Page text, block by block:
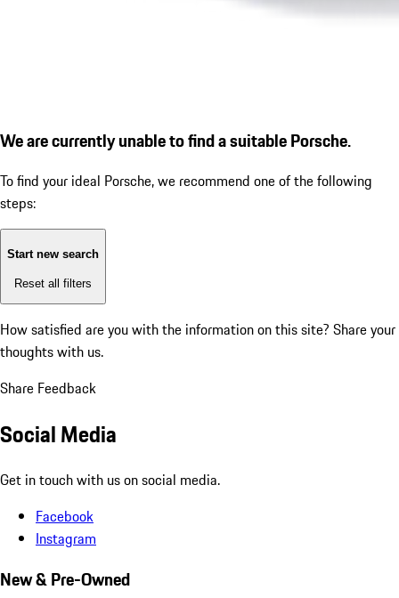
We are currently unable to find a suitable Porsche.
To find your ideal Porsche, we recommend one of the following
steps:
Start new search
Reset all filters
How satisfied are you with the information on this site? Share your
thoughts with us.
Share Feedback
Social Media
Get in touch with us on social media.
Facebook
Instagram
New & Pre-Owned